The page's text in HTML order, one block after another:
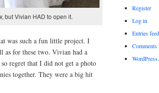
but Vivian HAD to open it.
was such a fun little project. I
as for these two. Vivian had a
regret that I did not get a photo
together. They were a big hit
Register
Log in
Entries feed
Comments